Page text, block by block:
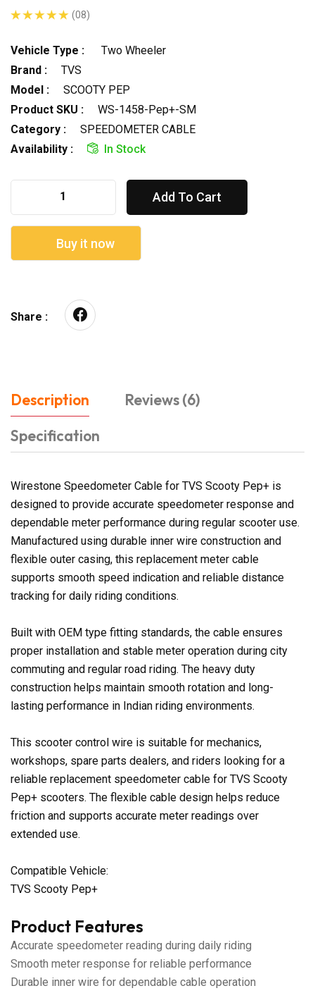
(08)
Vehicle Type :
Two Wheeler
Brand :
TVS
Model :
SCOOTY PEP
Product SKU :
WS-1458-Pep+-SM
Category :
SPEEDOMETER CABLE
Availability :
In Stock
Add To Cart
Buy it now
Share :
Description
Reviews (6)
Specification
Wirestone Speedometer Cable for TVS Scooty Pep+ is
designed to provide accurate speedometer response and
dependable meter performance during regular scooter use.
Manufactured using durable inner wire construction and
flexible outer casing, this replacement meter cable
supports smooth speed indication and reliable distance
tracking for daily riding conditions.
Built with OEM type fitting standards, the cable ensures
proper installation and stable meter operation during city
commuting and regular road riding. The heavy duty
construction helps maintain smooth rotation and long-
lasting performance in Indian riding environments.
This scooter control wire is suitable for mechanics,
workshops, spare parts dealers, and riders looking for a
reliable replacement speedometer cable for TVS Scooty
Pep+ scooters. The flexible cable design helps reduce
friction and supports accurate meter readings over
extended use.
Compatible Vehicle:
TVS Scooty Pep+
Product Features
Accurate speedometer reading during daily riding
Smooth meter response for reliable performance
Durable inner wire for dependable cable operation